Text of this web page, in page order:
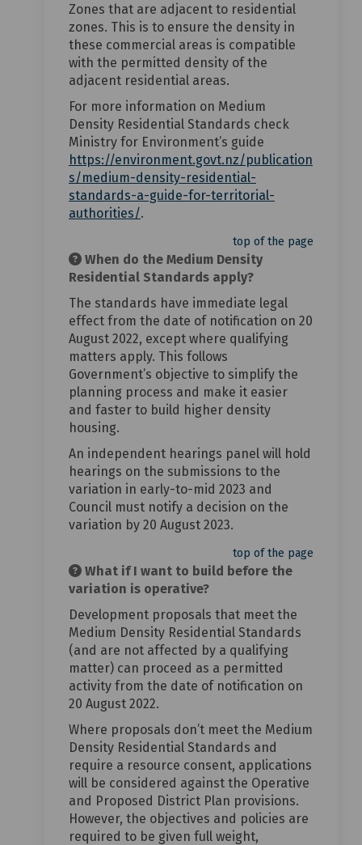
Zones that are adjacent to residential
zones. This is to ensure the density in
these commercial areas is compatible
with the permitted density of the
adjacent residential areas.
For more information on Medium
Density Residential Standards check
Ministry for Environment’s guide
https://environment.govt.nz/publication
s/medium-density-residential-
standards-a-guide-for-territorial-
authorities/.
top of the page
When do the Medium Density
Residential Standards apply?
The standards have immediate legal
effect from the date of notification on 20
August 2022, except where qualifying
matters apply. This follows
Government’s objective to simplify the
planning process and make it easier
and faster to build higher density
housing.
An independent hearings panel will hold
hearings on the submissions to the
variation in early-to-mid 2023 and
Council must notify a decision on the
variation by 20 August 2023.
top of the page
What if I want to build before the
variation is operative?
Development proposals that meet the
Medium Density Residential Standards
(and are not affected by a qualifying
matter) can proceed as a permitted
activity from the date of notification on
20 August 2022.
Where proposals don’t meet the Medium
Density Residential Standards and
require a resource consent, applications
will be considered against the Operative
and Proposed District Plan provisions.
However, the objectives and policies are
required to be given full weight,